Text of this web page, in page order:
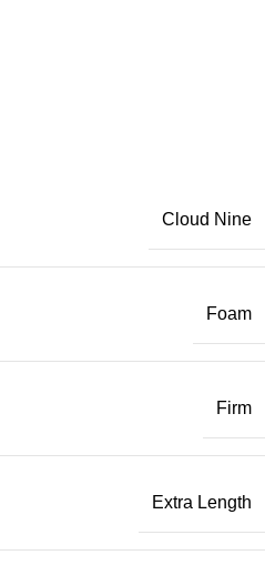
Cloud Nine
Foam
Firm
Extra Length